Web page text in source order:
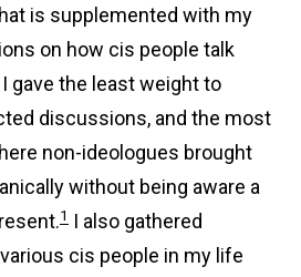
is supplemented with my
on how cis people talk
gave the least weight to
discussions, and the most
non-ideologues brought
without being aware a
1 I also gathered
cis people in my life